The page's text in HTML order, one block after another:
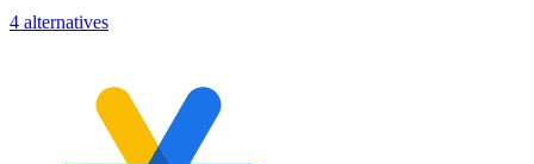
4 alternatives